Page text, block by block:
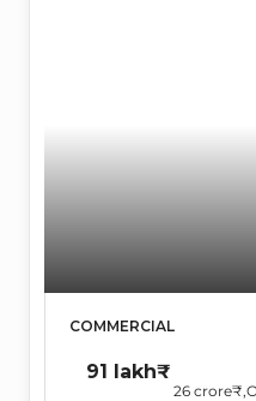
COMMERCIAL
91 lakh₹
26 crore₹